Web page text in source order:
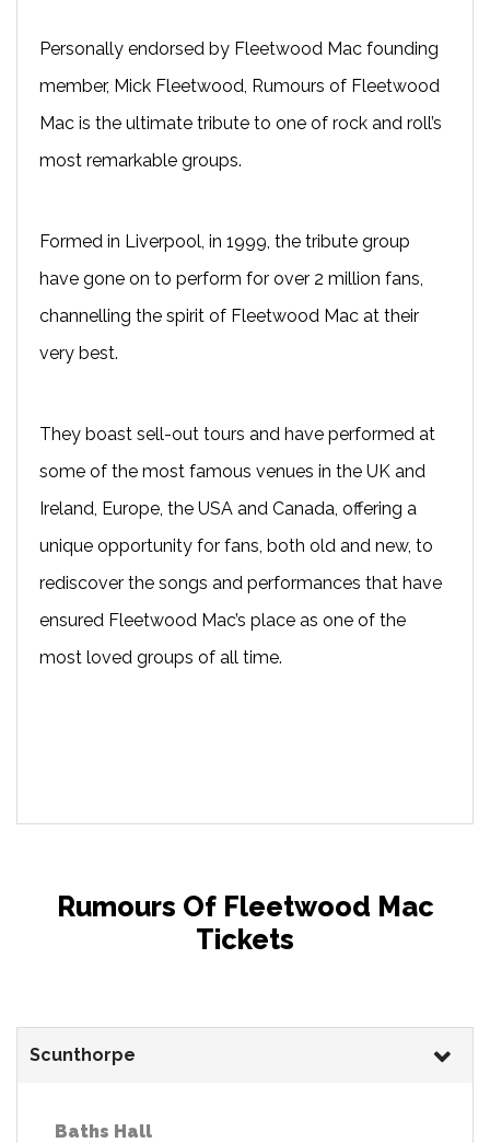
Personally endorsed by Fleetwood Mac founding
member, Mick Fleetwood, Rumours of Fleetwood
Mac is the ultimate tribute to one of rock and roll’s
most remarkable groups.
Formed in Liverpool, in 1999, the tribute group
have gone on to perform for over 2 million fans,
channelling the spirit of Fleetwood Mac at their
very best.
They boast sell-out tours and have performed at
some of the most famous venues in the UK and
Ireland, Europe, the USA and Canada, offering a
unique opportunity for fans, both old and new, to
rediscover the songs and performances that have
ensured Fleetwood Mac’s place as one of the
most loved groups of all time.
Rumours Of Fleetwood Mac
Tickets
Scunthorpe
Baths Hall